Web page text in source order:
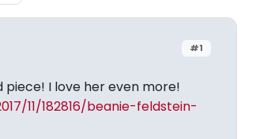
#1
piece! I love her even more!
11/182816/beanie-feldstein-